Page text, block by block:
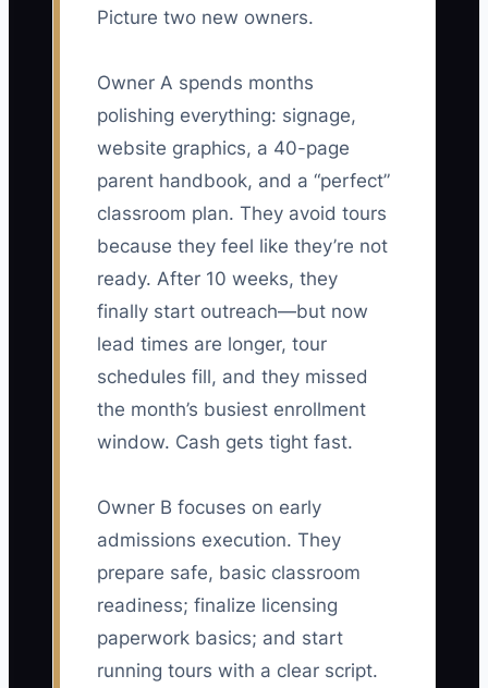
Picture two new owners.
Owner A spends months
polishing everything: signage,
website graphics, a 40-page
parent handbook, and a “perfect”
classroom plan. They avoid tours
because they feel like they’re not
ready. After 10 weeks, they
finally start outreach—but now
lead times are longer, tour
schedules fill, and they missed
the month’s busiest enrollment
window. Cash gets tight fast.
Owner B focuses on early
admissions execution. They
prepare safe, basic classroom
readiness; finalize licensing
paperwork basics; and start
running tours with a clear script.